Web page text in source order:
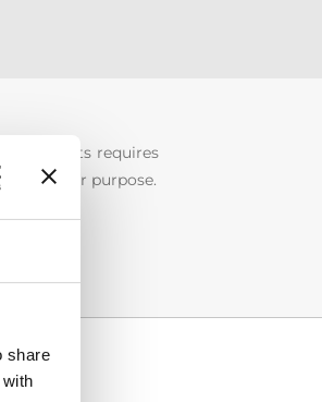
share
rights requires
to their purpose.